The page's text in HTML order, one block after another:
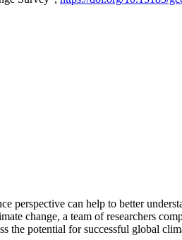
perspective can help to better
change, a team of researchers
the potential for successful global